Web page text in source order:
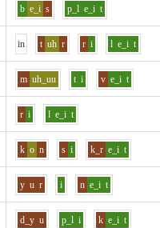
b e_i s p_l e_i t
in t uh r r i l e_i t
m uh_uu t i v e_i t
r i l e_i t
k o n s i k_r e_i t
y u r i n e_i t
d_y u p_l i k e_i t